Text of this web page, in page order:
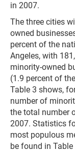
in 2007.
The three cities
owned
percent of the
Angeles, with
minority-owned
(1.9 percent of
Table 3 shows,
number of
the total number
2007. Statistics
most populous
be found in Table